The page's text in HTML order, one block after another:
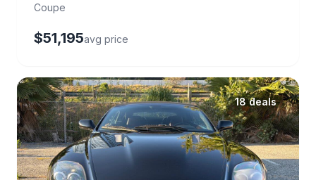
Coupe
$51,195avg price
18 deals